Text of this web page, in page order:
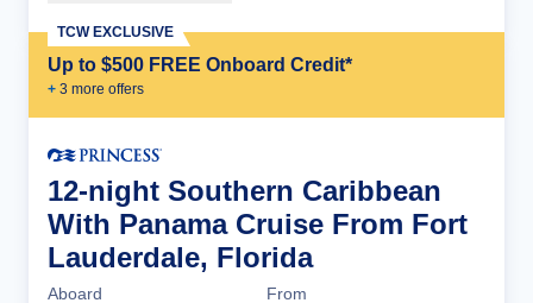
Up to $500 FREE Onboard Credit*
+ 3 more offers
TCW EXCLUSIVE
12-night Southern Caribbean
With Panama Cruise From Fort
Lauderdale, Florida
Aboard From